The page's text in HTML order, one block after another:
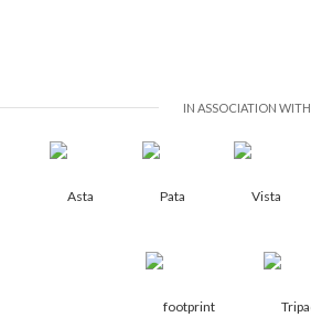
IN ASSOCIATION WITH